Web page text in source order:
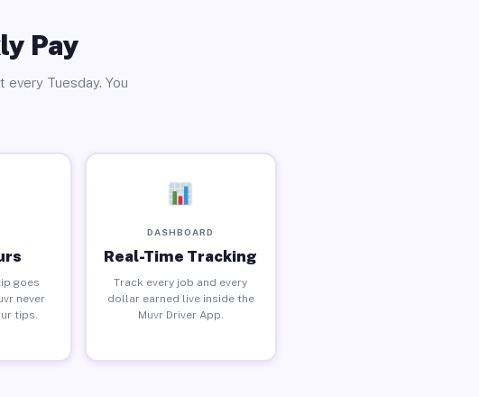
Pay
Tuesday. You
goes
never
tips.
DASHBOARD
Real-Time Tracking
Track every job and every
dollar earned live inside the
Muvr Driver App.